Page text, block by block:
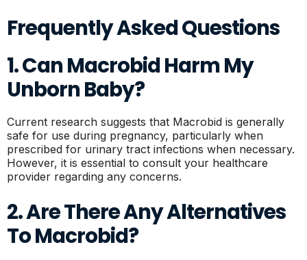
Frequently Asked Questions
1. Can Macrobid Harm My
Unborn Baby?
Current research suggests that Macrobid is generally
safe for use during pregnancy, particularly when
prescribed for urinary tract infections when necessary.
However, it is essential to consult your healthcare
provider regarding any concerns.
2. Are There Any Alternatives
To Macrobid?